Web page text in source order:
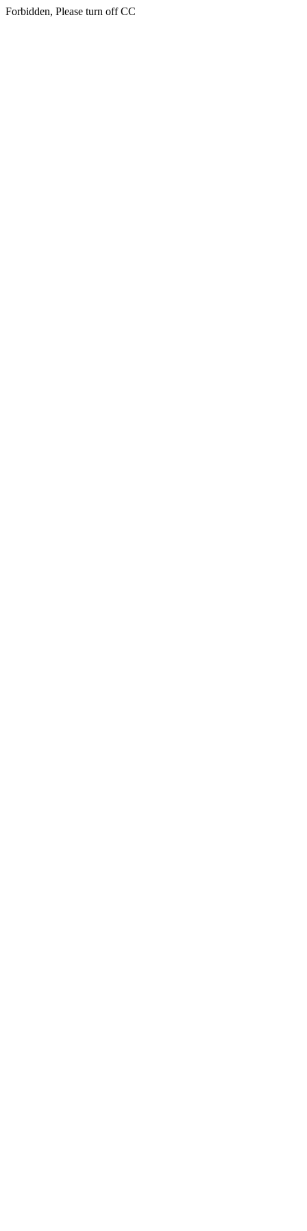
Forbidden, Please turn off CC